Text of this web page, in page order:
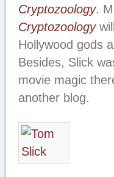
Cryptozoology.
Cryptozoology
Hollywood gods
Besides, Slick
movie magic
another blog.